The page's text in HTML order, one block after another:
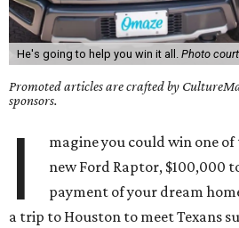
He's going to help you win it all. Photo
Promoted articles are crafted by
sponsors.
I
magine you could win one
new Ford Raptor, $100,000
payment of your dream
a trip to Houston to meet Texans